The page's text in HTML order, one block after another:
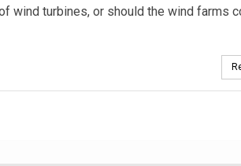
wind turbines, or should the wind farms